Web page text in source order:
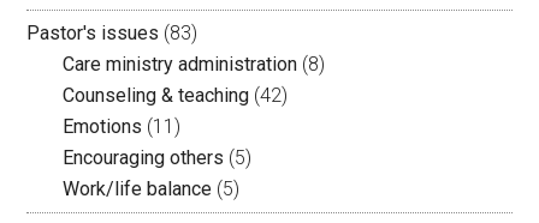
Pastor's issues (83)
Care ministry administration (8)
Counseling & teaching (42)
Emotions (11)
Encouraging others (5)
Work/life balance (5)